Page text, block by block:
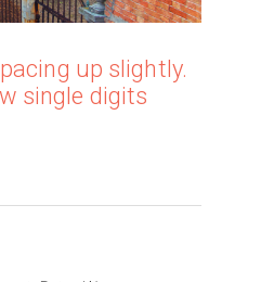
up slightly.
single digits